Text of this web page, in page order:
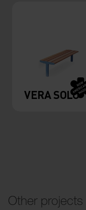
VERA SOLO
Other projects